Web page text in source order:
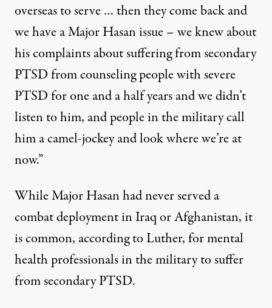
overseas to serve … then they come back and
we have a Major Hasan issue – we knew about
his complaints about suffering from secondary
PTSD from counseling people with severe
PTSD for one and a half years and we didn’t
listen to him, and people in the military call
him a camel-jockey and look where we’re at
now.”
While Major Hasan had never served a
combat deployment in Iraq or Afghanistan, it
is common, according to Luther, for mental
health professionals in the military to suffer
from secondary PTSD.